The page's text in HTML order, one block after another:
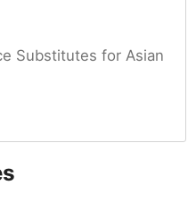
Substitutes for Asian